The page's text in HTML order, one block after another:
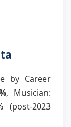
by Career
, Musician:
(post-2023